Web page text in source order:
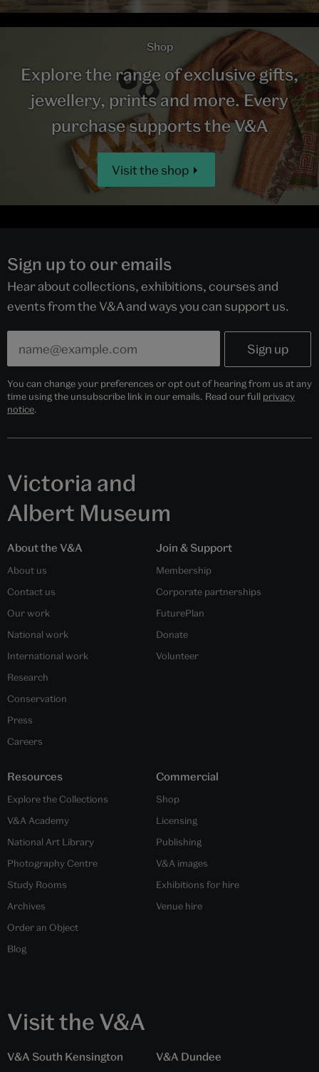
Shop
Explore the range of exclusive gifts,
jewellery, prints and more. Every
purchase supports the V&A
Visit the shop
Sign up to our emails
Hear about collections, exhibitions, courses and
events from the V&A and ways you can support us.
You can change your preferences or opt out of hearing from us at any
time using the unsubscribe link in our emails. Read our full privacy
notice.
Victoria and
Albert Museum
About the V&A
About us
Contact us
Our work
National work
International work
Research
Conservation
Press
Careers
Join & Support
Membership
Corporate partnerships
FuturePlan
Donate
Volunteer
Resources
Explore the Collections
V&A Academy
National Art Library
Photography Centre
Study Rooms
Archives
Order an Object
Blog
Commercial
Shop
Licensing
Publishing
V&A images
Exhibitions for hire
Venue hire
Visit the V&A
V&A South Kensington V&A Dundee